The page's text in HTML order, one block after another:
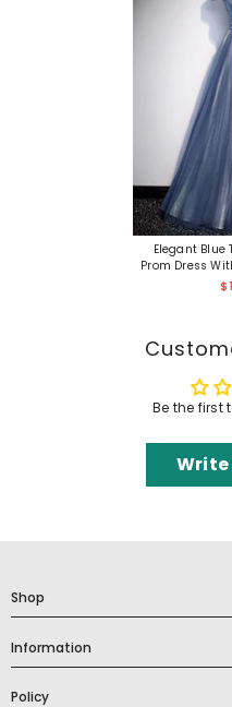
Elegant Blue
Prom Dress
Be the first
Write
Shop
Information
Policy